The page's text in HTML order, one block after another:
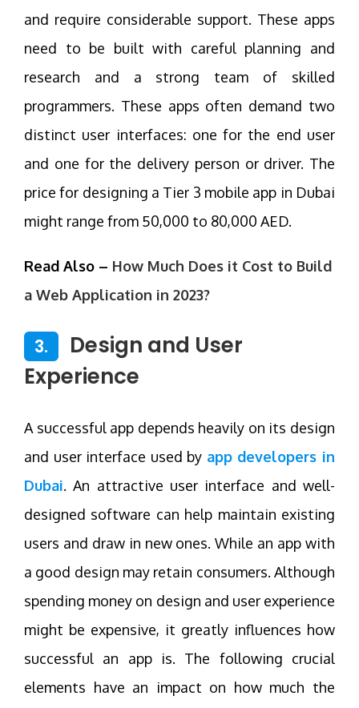
and require considerable support. These apps
need to be built with careful planning and
research and a strong team of skilled
programmers. These apps often demand two
distinct user interfaces: one for the end user
and one for the delivery person or driver. The
price for designing a Tier 3 mobile app in Dubai
might range from 50,000 to 80,000 AED.
Read Also – How Much Does it Cost to Build
a Web Application in 2023?
3.
Design and User
Experience
A successful app depends heavily on its design
and user interface used by app developers in
Dubai. An attractive user interface and well-
designed software can help maintain existing
users and draw in new ones. While an app with
a good design may retain consumers. Although
spending money on design and user experience
might be expensive, it greatly influences how
successful an app is. The following crucial
elements have an impact on how much the